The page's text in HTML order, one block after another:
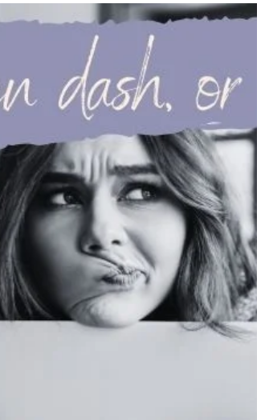
Needs a Copy Editor (Not
Just Beta Readers)
Think beta readers are enough before you
publish? Find out what only a professional
editor catches and why it matters for your
romance novel.